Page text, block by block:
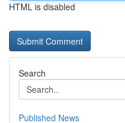
HTML is disabled
Search
Published News